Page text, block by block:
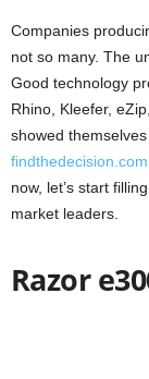
Companies
not so many. The
Good technology
Rhino, Kleefer,
showed
findthedecision.com
now, let’s start
market leaders.
Razor